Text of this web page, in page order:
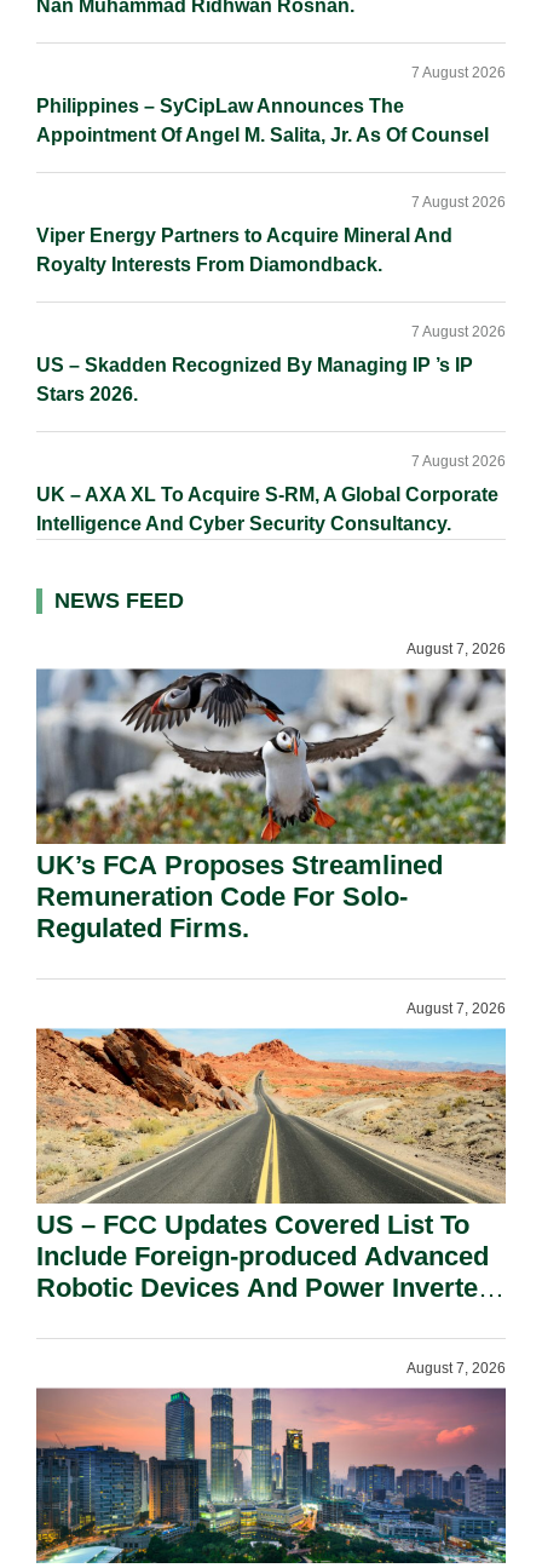
Nan Muhammad Ridhwan Rosnan.
Philippines – SyCipLaw Announces The
Appointment Of Angel M. Salita, Jr. As Of Counsel
7 August 2026
Viper Energy Partners to Acquire Mineral And
Royalty Interests From Diamondback.
7 August 2026
US – Skadden Recognized By Managing IP ’s IP
Stars 2026.
7 August 2026
UK – AXA XL To Acquire S-RM, A Global Corporate
Intelligence And Cyber Security Consultancy.
7 August 2026
NEWS FEED
August 7, 2026
UK’s FCA Proposes Streamlined
Remuneration Code For Solo-
Regulated Firms.
August 7, 2026
US – FCC Updates Covered List To
Include Foreign-produced Advanced
Robotic Devices And Power Inverters
August 7, 2026